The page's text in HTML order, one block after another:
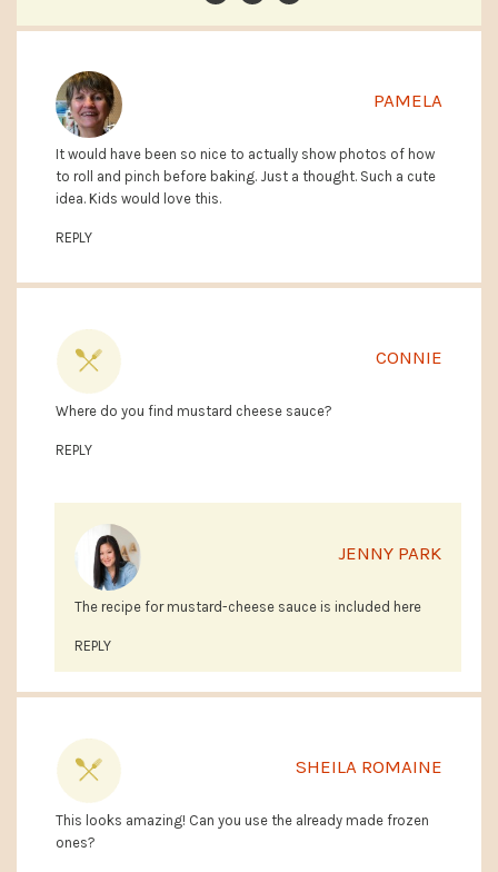
PAMELA
It would have been so nice to actually show photos of how
to roll and pinch before baking. Just a thought. Such a cute
idea. Kids would love this.
REPLY
CONNIE
Where do you find mustard cheese sauce?
REPLY
JENNY PARK
The recipe for mustard-cheese sauce is included here
REPLY
SHEILA ROMAINE
This looks amazing! Can you use the already made frozen
ones?